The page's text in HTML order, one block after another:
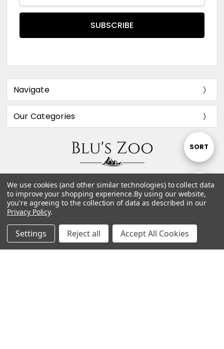
Show
FILTER
Sort
By
SORT
Navigate
Our Categories
P.O. Box 1962 Bucksport, ME 04416 United States of
America
Contact Us
We use cookies (and other similar technologies) to collect data
to improve your shopping experience.By using our website,
you're agreeing to the collection of data as described in our
Privacy Policy.
Settings Reject all Accept All Cookies